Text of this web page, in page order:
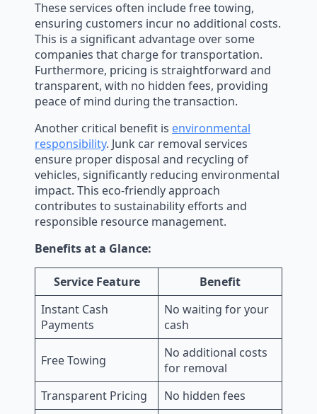
These services often include free towing,
ensuring customers incur no additional costs.
This is a significant advantage over some
companies that charge for transportation.
Furthermore, pricing is straightforward and
transparent, with no hidden fees, providing
peace of mind during the transaction.
Another critical benefit is environmental
responsibility. Junk car removal services
ensure proper disposal and recycling of
vehicles, significantly reducing environmental
impact. This eco-friendly approach
contributes to sustainability efforts and
responsible resource management.
Benefits at a Glance:
Service Feature
Benefit
Instant Cash
Payments
No waiting for your
cash
Free Towing
No additional costs
for removal
Transparent Pricing
No hidden fees